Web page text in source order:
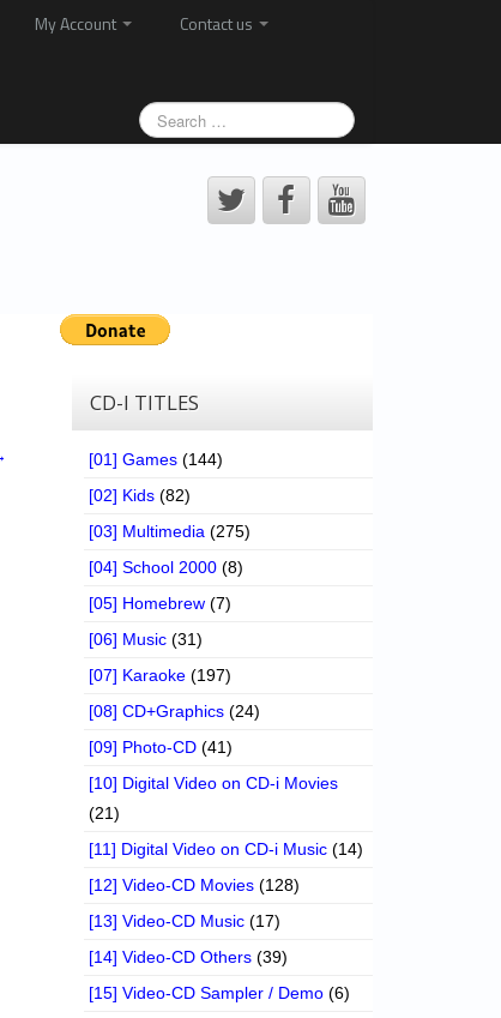
My Account
Contact us
CD-I TITLES
[01] Games (144)
[02] Kids (82)
[03] Multimedia (275)
[04] School 2000 (8)
[05] Homebrew (7)
[06] Music (31)
[07] Karaoke (197)
[08] CD+Graphics (24)
[09] Photo-CD (41)
[10] Digital Video on CD-i Movies
(21)
[11] Digital Video on CD-i Music (14)
[12] Video-CD Movies (128)
[13] Video-CD Music (17)
[14] Video-CD Others (39)
[15] Video-CD Sampler / Demo (6)